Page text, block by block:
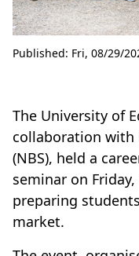
Published: Fri, 08/29/
The University of
collaboration with
(NBS), held a
seminar on
preparing
market.